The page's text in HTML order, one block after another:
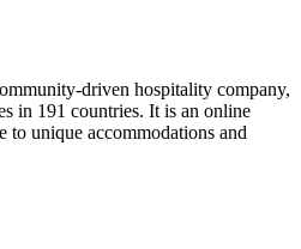
driven hospitality company,
in 191 countries. It is an online
to unique accommodations and